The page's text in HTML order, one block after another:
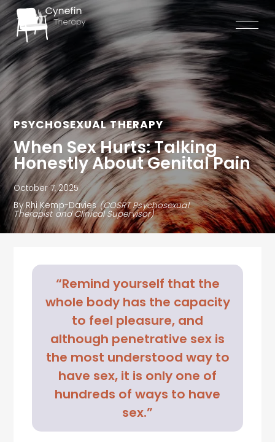
Skip
to
content
PSYCHOSEXUAL THERAPY
When Sex Hurts: Talking
Honestly About Genital Pain
October 7, 2025
By Rhi Kemp-Davies(COSRT Psychosexual
Therapist and Clinical Supervisor)
“Remind yourself that the
whole body has the capacity
to feel pleasure, and
although penetrative sex is
the most understood way to
have sex, it is only one of
hundreds of ways to have
sex.”